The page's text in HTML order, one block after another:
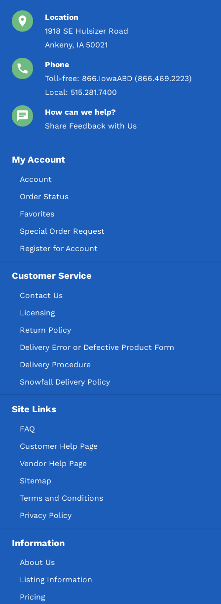
Location
1918 SE Hulsizer Road
Ankeny, IA 50021
Phone
Toll-free: 866.IowaABD (866.469.2223)
Local: 515.281.7400
How can we help?
Share Feedback with Us
My Account
Account
Order Status
Favorites
Special Order Request
Register for Account
Customer Service
Contact Us
Licensing
Return Policy
Delivery Error or Defective Product Form
Delivery Procedure
Snowfall Delivery Policy
Site Links
FAQ
Customer Help Page
Vendor Help Page
Sitemap
Terms and Conditions
Privacy Policy
Information
About Us
Listing Information
Pricing